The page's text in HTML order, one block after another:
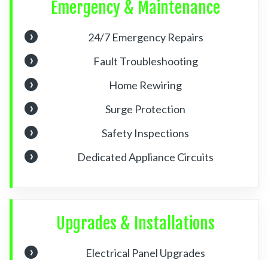
Emergency & Maintenance
24/7 Emergency Repairs
Fault Troubleshooting
Home Rewiring
Surge Protection
Safety Inspections
Dedicated Appliance Circuits
Upgrades & Installations
Electrical Panel Upgrades